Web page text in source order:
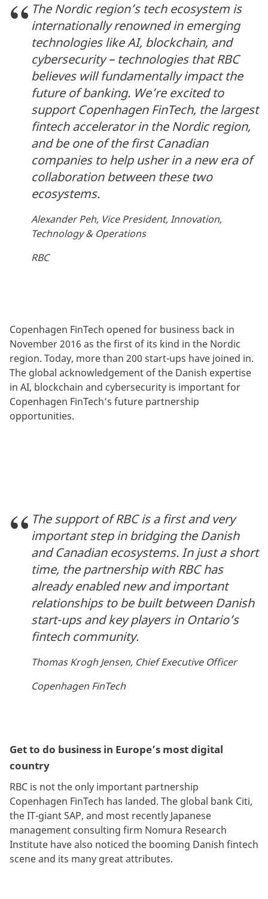
The Nordic region’s tech ecosystem is
internationally renowned in emerging
technologies like AI, blockchain, and
cybersecurity – technologies that RBC
believes will fundamentally impact the
future of banking. We’re excited to
support Copenhagen FinTech, the largest
fintech accelerator in the Nordic region,
and be one of the first Canadian
companies to help usher in a new era of
collaboration between these two
ecosystems.
Alexander Peh, Vice President, Innovation,
Technology & Operations
RBC
Copenhagen FinTech opened for business back in
November 2016 as the first of its kind in the Nordic
region. Today, more than 200 start-ups have joined in.
The global acknowledgement of the Danish expertise
in AI, blockchain and cybersecurity is important for
Copenhagen FinTech’s future partnership
opportunities.
The support of RBC is a first and very
important step in bridging the Danish
and Canadian ecosystems. In just a short
time, the partnership with RBC has
already enabled new and important
relationships to be built between Danish
start-ups and key players in Ontario’s
fintech community.
Thomas Krogh Jensen, Chief Executive Officer
Copenhagen FinTech
Get to do business in Europe’s most digital
country
RBC is not the only important partnership
Copenhagen FinTech has landed. The global bank Citi,
the IT-giant SAP, and most recently Japanese
management consulting firm Nomura Research
Institute have also noticed the booming Danish fintech
scene and its many great attributes.